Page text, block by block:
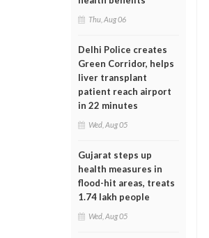
Thu, Aug 06
Delhi Police creates
Green Corridor, helps
liver transplant
patient reach airport
in 22 minutes
Wed, Aug 05
Gujarat steps up
health measures in
flood-hit areas, treats
1.74 lakh people
Wed, Aug 05